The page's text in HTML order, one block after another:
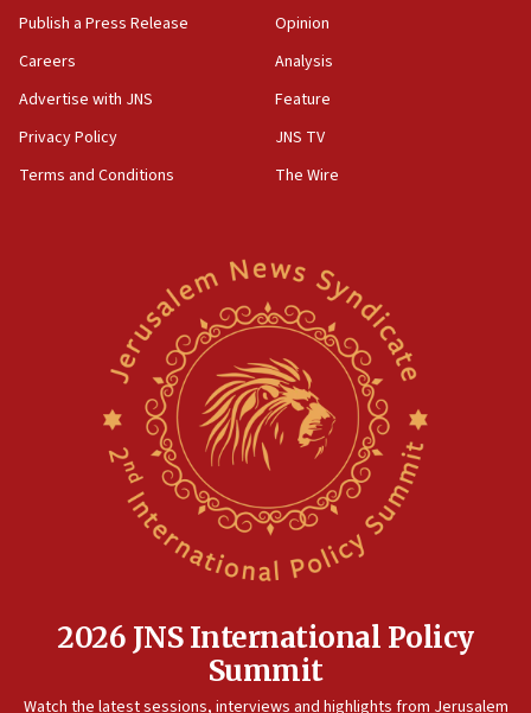
Publish a Press Release
Careers
Advertise with JNS
Privacy Policy
Terms and Conditions
Opinion
Analysis
Feature
JNS TV
The Wire
2026 JNS International Policy
Summit
Watch the latest sessions, interviews and highlights from Jerusalem